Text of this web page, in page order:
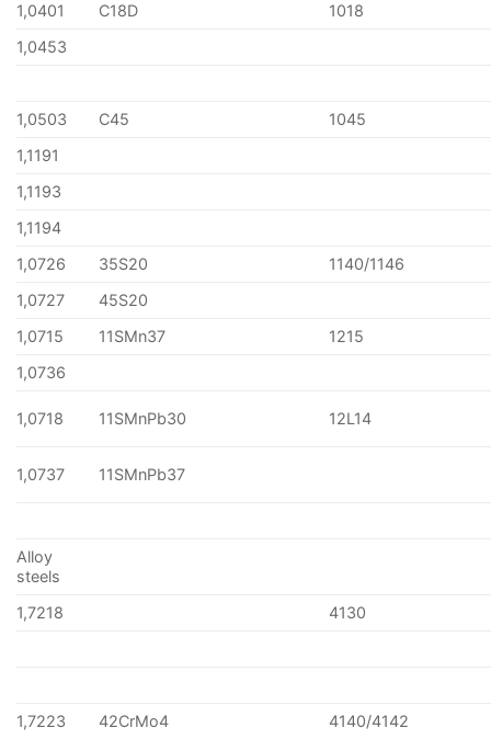
1,0401
C18D
1018
1,0453
1,0503 C45
1045
1,1191
1,1193
1,1194
1,0726
35S20
1140/1146
1,0727
45S20
1,0715
11SMn37
1215
1,0736
1,0718 11SMnPb30 12L14
1,0737 11SMnPb37
Alloy
steels
1,7218
4130
1,7223 42CrMo4 4140/4142